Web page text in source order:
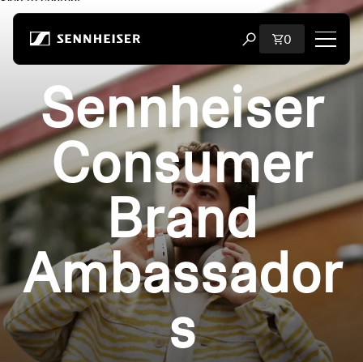
Open search modal
Total items
0
Shop
All Headphones
All Audiophile Headphones
Hearing
Dongles & Transmitters
Spare Parts & Accessories
Sennheiser
Consumer
Brand
Ambassador
s